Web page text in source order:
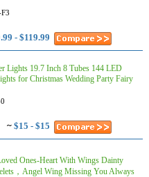
- $119.99
Lights 19.7 Inch 8 Tubes 144 LED
for Christmas Wedding Party Fairy
~ $15 - $15
Ones-Heart With Wings Dainty
，Angel Wing Missing You Always